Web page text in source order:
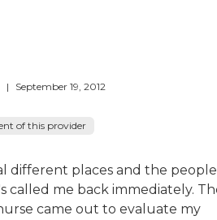
| September 19, 2012
of this provider
different places and the people
called me back immediately.
came out to evaluate my